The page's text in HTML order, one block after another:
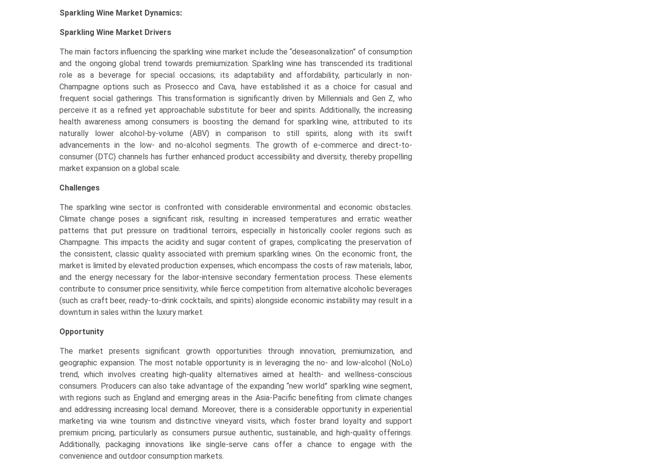
Sparkling Wine Market Dynamics:
Sparkling Wine Market Drivers
The main factors influencing the sparkling wine market include the “deseasonalization” of consumption
and the ongoing global trend towards premiumization. Sparkling wine has transcended its traditional
role as a beverage for special occasions; its adaptability and affordability, particularly in non-
Champagne options such as Prosecco and Cava, have established it as a choice for casual and
frequent social gatherings. This transformation is significantly driven by Millennials and Gen Z, who
perceive it as a refined yet approachable substitute for beer and spirits. Additionally, the increasing
health awareness among consumers is boosting the demand for sparkling wine, attributed to its
naturally lower alcohol-by-volume (ABV) in comparison to still spirits, along with its swift
advancements in the low- and no-alcohol segments. The growth of e-commerce and direct-to-
consumer (DTC) channels has further enhanced product accessibility and diversity, thereby propelling
market expansion on a global scale.
Challenges
The sparkling wine sector is confronted with considerable environmental and economic obstacles.
Climate change poses a significant risk, resulting in increased temperatures and erratic weather
patterns that put pressure on traditional terroirs, especially in historically cooler regions such as
Champagne. This impacts the acidity and sugar content of grapes, complicating the preservation of
the consistent, classic quality associated with premium sparkling wines. On the economic front, the
market is limited by elevated production expenses, which encompass the costs of raw materials, labor,
and the energy necessary for the labor-intensive secondary fermentation process. These elements
contribute to consumer price sensitivity, while fierce competition from alternative alcoholic beverages
(such as craft beer, ready-to-drink cocktails, and spirits) alongside economic instability may result in a
downturn in sales within the luxury market.
Opportunity
The market presents significant growth opportunities through innovation, premiumization, and
geographic expansion. The most notable opportunity is in leveraging the no- and low-alcohol (NoLo)
trend, which involves creating high-quality alternatives aimed at health- and wellness-conscious
consumers. Producers can also take advantage of the expanding “new world” sparkling wine segment,
with regions such as England and emerging areas in the Asia-Pacific benefiting from climate changes
and addressing increasing local demand. Moreover, there is a considerable opportunity in experiential
marketing via wine tourism and distinctive vineyard visits, which foster brand loyalty and support
premium pricing, particularly as consumers pursue authentic, sustainable, and high-quality offerings.
Additionally, packaging innovations like single-serve cans offer a chance to engage with the
convenience and outdoor consumption markets.